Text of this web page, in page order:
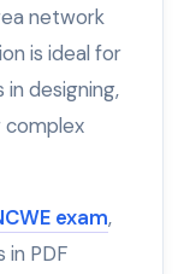
network
is ideal for
designing,
complex
exam,
in PDF